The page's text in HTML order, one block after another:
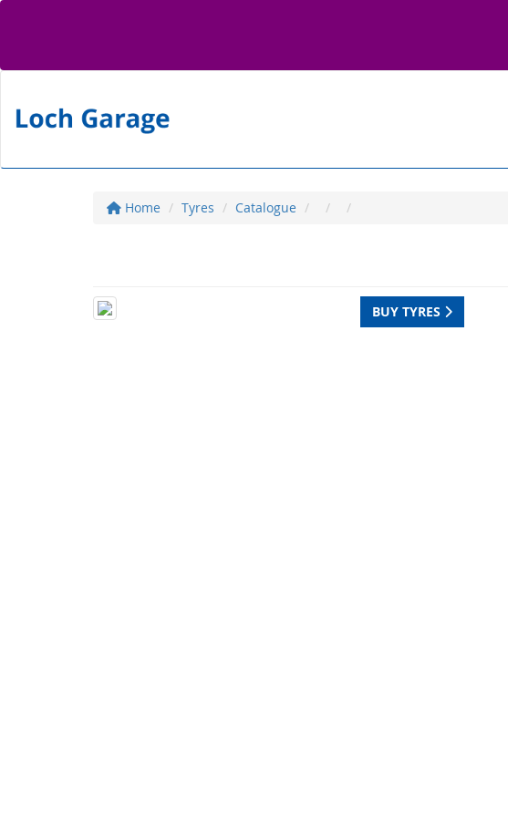
Home Tyres Catalogue
BUY TYRES